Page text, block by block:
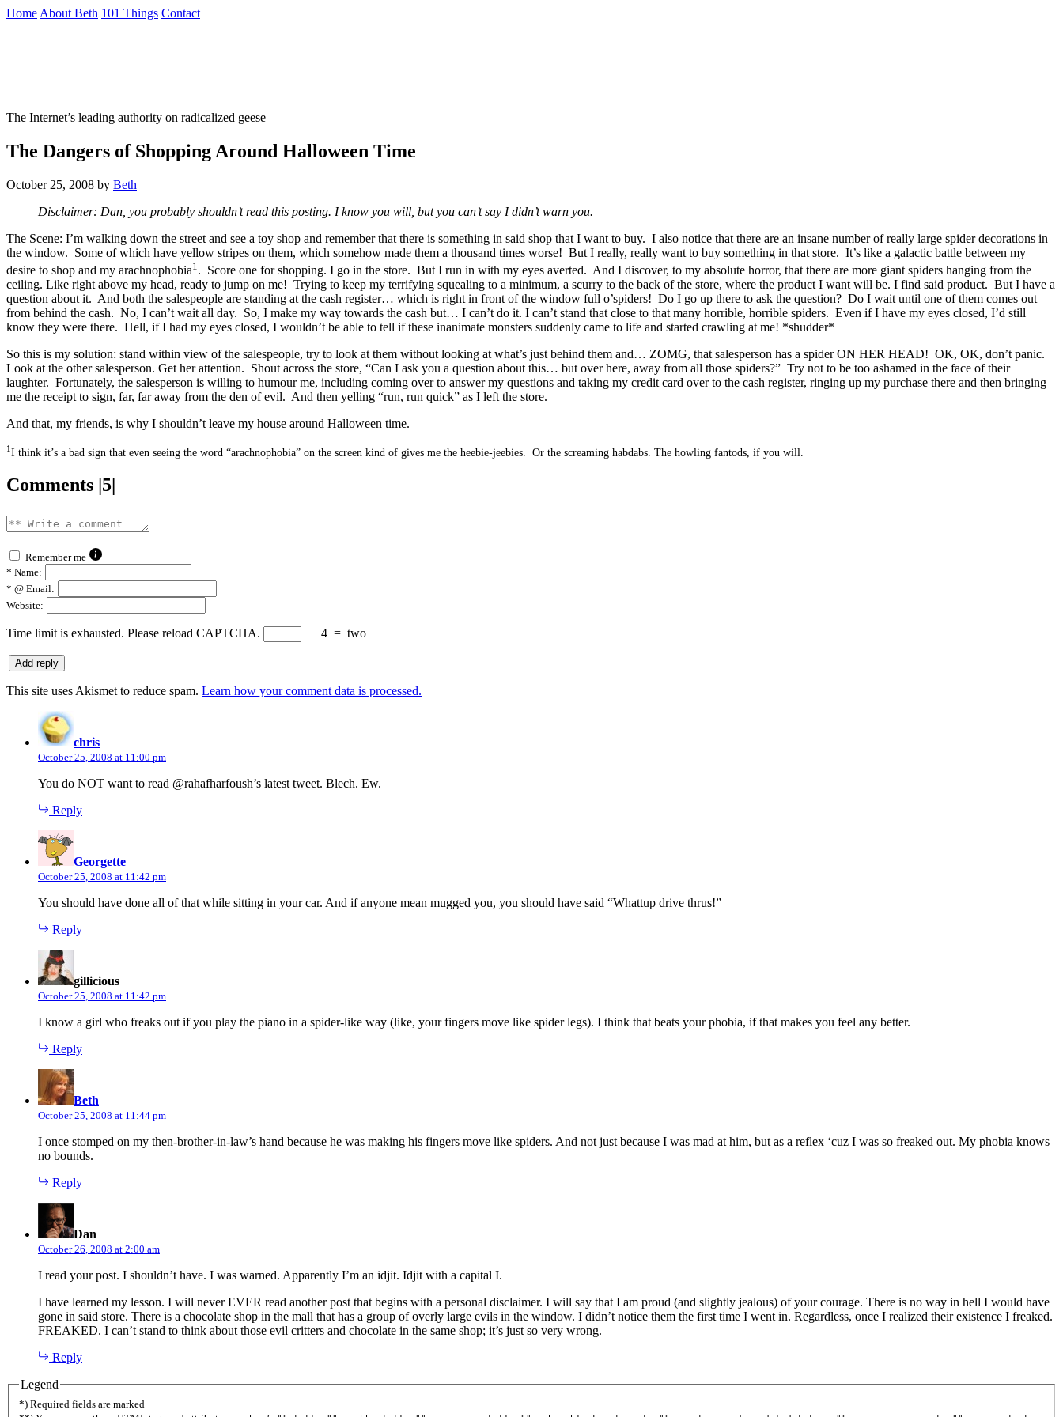
Skip
Home About Beth 101 Things Contact
The Internet’s leading authority on radicalized geese
The Dangers of Shopping Around Halloween Time
October 25, 2008 by Beth
Disclaimer: Dan, you probably shouldn’t read this posting. I know you will, but you can’t say I didn’t warn you.
The Scene: I’m walking down the street and see a toy shop and remember that there is something in said shop that I want to buy. I also notice that there are an insane number of really large spider decorations in
the window. Some of which have yellow stripes on them, which somehow made them a thousand times worse! But I really, really want to buy something in that store. It’s like a galactic battle between my
desire to shop and my arachnophobia1 . Score one for shopping. I go in the store. But I run in with my eyes averted. And I discover, to my absolute horror, that there are more giant spiders hanging from the
ceiling. Like right above my head, ready to jump on me! Trying to keep my terrifying squealing to a minimum, a scurry to the back of the store, where the product I want will be. I find said product. But I have a
question about it. And both the salespeople are standing at the cash register… which is right in front of the window full o’spiders! Do I go up there to ask the question? Do I wait until one of them comes out
from behind the cash. No, I can’t wait all day. So, I make my way towards the cash but… I can’t do it. I can’t stand that close to that many horrible, horrible spiders. Even if I have my eyes closed, I’d still
know they were there. Hell, if I had my eyes closed, I wouldn’t be able to tell if these inanimate monsters suddenly came to life and started crawling at me! *shudder*
So this is my solution: stand within view of the salespeople, try to look at them without looking at what’s just behind them and… ZOMG, that salesperson has a spider ON HER HEAD! OK, OK, don’t panic.
Look at the other salesperson. Get her attention. Shout across the store, “Can I ask you a question about this… but over here, away from all those spiders?” Try not to be too ashamed in the face of their
laughter. Fortunately, the salesperson is willing to humour me, including coming over to answer my questions and taking my credit card over to the cash register, ringing up my purchase there and then bringing
me the receipt to sign, far, far away from the den of evil. And then yelling “run, run quick” as I left the store.
And that, my friends, is why I shouldn’t leave my house around Halloween time.
1I think it’s a bad sign that even seeing the word “arachnophobia” on the screen kind of gives me the heebie-jeebies. Or the screaming habdabs. The howling fantods, if you will.
Comments |5|
Remember me
* Name:
* @ Email:
Website:
Time limit is exhausted. Please reload CAPTCHA. − 4 = two
This site uses Akismet to reduce spam. Learn how your comment data is processed.
chris
October 25, 2008 at 11:00 pm
You do NOT want to read @rahafharfoush’s latest tweet. Blech. Ew.
Reply
Georgette
October 25, 2008 at 11:42 pm
You should have done all of that while sitting in your car. And if anyone mean mugged you, you should have said “Whattup drive thrus!”
Reply
gillicious
October 25, 2008 at 11:42 pm
I know a girl who freaks out if you play the piano in a spider-like way (like, your fingers move like spider legs). I think that beats your phobia, if that makes you feel any better.
Reply
Beth
October 25, 2008 at 11:44 pm
I once stomped on my then-brother-in-law’s hand because he was making his fingers move like spiders. And not just because I was mad at him, but as a reflex ‘cuz I was so freaked out. My phobia knows
no bounds.
Reply
Dan
October 26, 2008 at 2:00 am
I read your post. I shouldn’t have. I was warned. Apparently I’m an idjit. Idjit with a capital I.
I have learned my lesson. I will never EVER read another post that begins with a personal disclaimer. I will say that I am proud (and slightly jealous) of your courage. There is no way in hell I would have
gone in said store. There is a chocolate shop in the mall that has a group of overly large evils in the window. I didn’t notice them the first time I went in. Regardless, once I realized their existence I freaked.
FREAKED. I can’t stand to think about those evil critters and chocolate in the same shop; it’s just so very wrong.
Reply
Legend
*) Required fields are marked